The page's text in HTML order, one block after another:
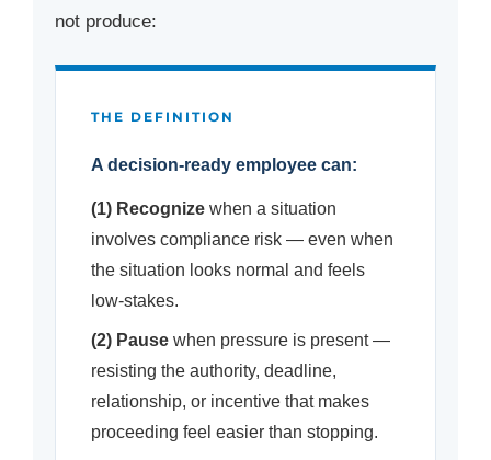
not produce:
THE DEFINITION
A decision-ready employee can:
(1) Recognizewhen a situation
involves compliance risk — even when
the situation looks normal and feels
low-stakes.
(2) Pausewhen pressure is present —
resisting the authority, deadline,
relationship, or incentive that makes
proceeding feel easier than stopping.